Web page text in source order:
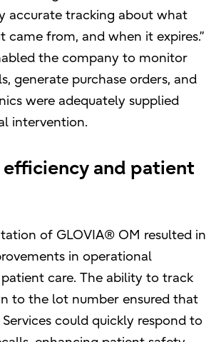
accurate tracking about what
came from, and when it expires.”
the company to monitor
generate purchase orders, and
were adequately supplied
intervention.
and patient
of GLOVIA® OM resulted in
in operational
care. The ability to track
to the lot number ensured that
could quickly respond to